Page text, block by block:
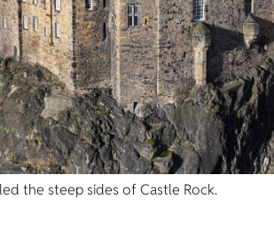
the steep sides of Castle Rock.